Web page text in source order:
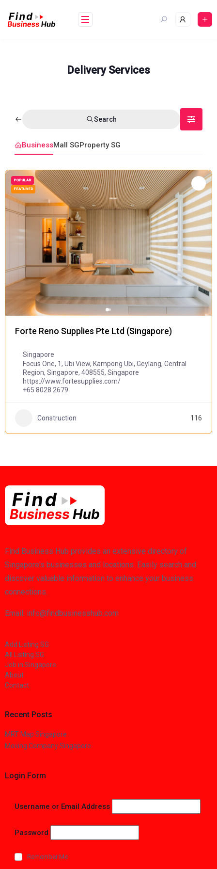
content
Delivery Services
Search
BusinessMall SGProperty SG
POPULAR
FEATURED
Forte Reno Supplies Pte Ltd (Singapore)
Singapore
Focus One, 1, Ubi View, Kampong Ubi, Geylang, Central
Region, Singapore, 408555, Singapore
https://www.fortesupplies.com/
+65 8028 2679
Construction 116
Find Business Hub provides an extensive directory of
Singapore's businesses and locations. Easily search and
discover valuable information to enhance your business
connections.
Email: info@findbusinesshub.com
Add Listing SG
All Listing SG
Job in Singapore
About
Contact
Recent Posts
MRT Map Singapore
Moving Company Singapore
Login Form
Username or Email Address
Password
Remember Me